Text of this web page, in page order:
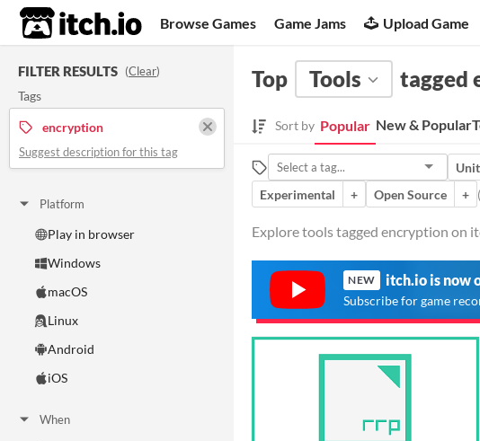
itch.io Browse Games Game Jams Upload Game
FILTER RESULTS (Clear)
Tags
encryption
Suggest description for this tag
Platform
Play in browser
Windows
macOS
Linux
Android
iOS
When
Top Tools tagged
Sort by Popular New & Popular
Experimental
+ Open Source + (
Explore tools tagged encryption on
NEW itch.io is now
Subscribe for game